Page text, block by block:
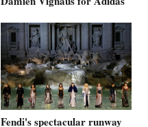
Fendi's spectacular runway